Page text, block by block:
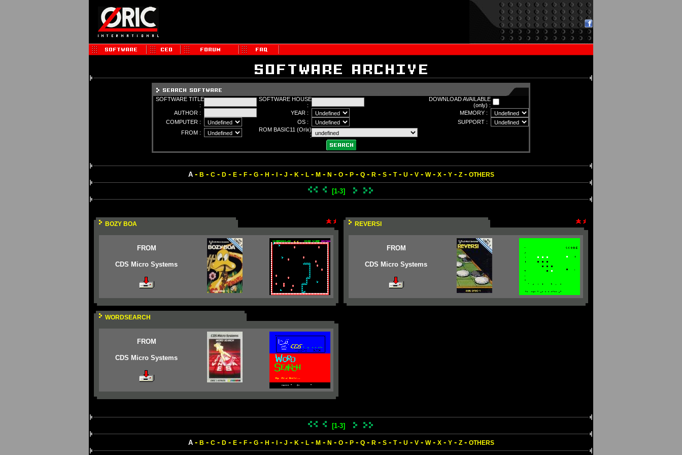
SOFTWARE TITLE
:
SOFTWARE HOUSE
:
DOWNLOAD AVAILABLE
(only) :
AUTHOR :
YEAR :
MEMORY :
COMPUTER :
OS :
SUPPORT :
FROM :
ROM BASIC11 (Orix)
:
A- B - C- D- E- F- G- H - - J - K - L- M- N - O- P- Q- R - S- T- U - V- W- X- Y- Z- OTHERS
[1-3]
BOZY BOA
FROM
CDS Micro Systems
REVERSI
FROM
CDS Micro Systems
WORDSEARCH
FROM
CDS Micro Systems
[1-3]
A- B - C- D- E- F- G- H - - J - K - L- M- N - O- P- Q- R - S- T- U - V- W- X- Y- Z- OTHERS